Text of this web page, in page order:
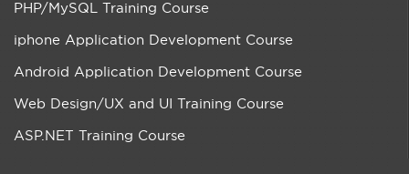
PHP/MySQL Training Course
iphone Application Development Course
Android Application Development Course
Web Design/UX and UI Training Course
ASP.NET Training Course